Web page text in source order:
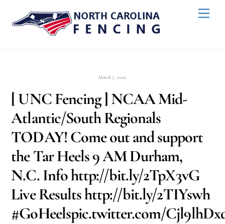
March 7, 2020
[ UNC Fencing ] NCAA Mid-
Atlantic/South Regionals
TODAY! Come out and support
the Tar Heels 9 AM Durham,
N.C. Info http://bit.ly/2TpX3vG
Live Results http://bit.ly/2TIYswh
#GoHeelspic.twitter.com/
To
Top